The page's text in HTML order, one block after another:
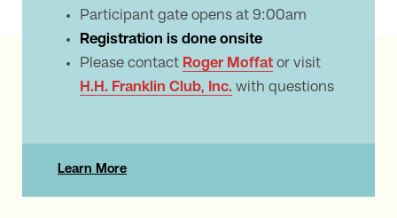
Participant gate opens at 9:00am
Registration is done onsite
Please contact Roger Moffat or visit
H.H. Franklin Club, Inc. with questions
Learn More